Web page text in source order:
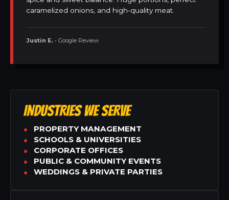
caramelized onions, and high-quality meat.
Justin E. • Google Review
INDUSTRIES WE SERVE
PROPERTY MANAGEMENT
SCHOOLS & UNIVERSITIES
CORPORATE OFFICES
PUBLIC & COMMUNITY EVENTS
WEDDINGS & PRIVATE PARTIES